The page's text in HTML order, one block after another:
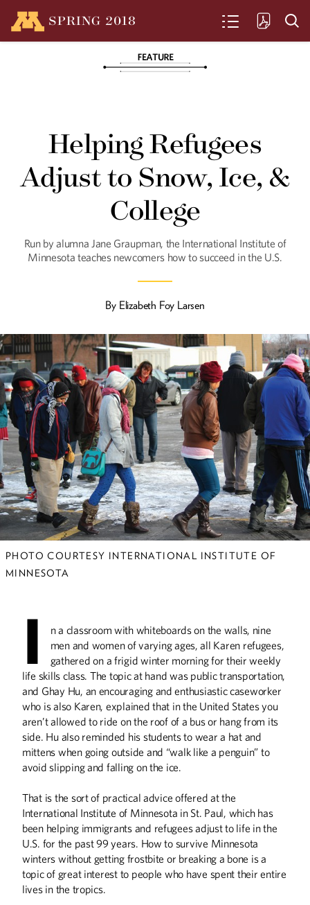
SPRING 2018
worked for peace, held war criminals
accountable, and investigated rape as a
tool of war. Now, with the U.N., she's
protecting human rights in an era of
counterterrorism.
In the Bones
The "Minnesota Protocol" - created by
faculty and alumni of the University of
governments accountable for their
The Vanished
More than 30,000 people have
disappeared in Mexico over the past
decade. Researchers at the U are
helping human rights advocates and
others figure out what happened.
All Over the Map
Curiosity and compassion have led
alumnus Lane Bunkers to humanitarian
aid assignments across the globe.
College
Run by alumna Jane Graupman, the
International Institute of Minnesota
teaches newcomers how to succeed in
the U.S.
What Gives You Hope?
From the Spring 2018 Issue of
Minnesota Alumni
Righting Nations'
Wrongs
University of Minnesota Ph.D.
candidate Bridget Marchesi helps
Helping Refugees
Adjust to Snow, Ice, &
College
Run by alumna Jane Graupman, the International Institute of
Minnesota teaches newcomers how to succeed in the U.S.
By Elizabeth Foy Larsen
PHOTO COURTESY INTERNATIONAL INSTITUTE OF
MINNESOTA
I
n a classroom with whiteboards on the walls, nine
men and women of varying ages, all Karen refugees,
gathered on a frigid winter morning for their weekly
life skills class. The topic at hand was public transportation,
and Ghay Hu, an encouraging and enthusiastic caseworker
who is also Karen, explained that in the United States you
aren’t allowed to ride on the roof of a bus or hang from its
side. Hu also reminded his students to wear a hat and
mittens when going outside and “walk like a penguin” to
avoid slipping and falling on the ice.
That is the sort of practical advice offered at the
International Institute of Minnesota in St. Paul, which has
been helping immigrants and refugees adjust to life in the
U.S. for the past 99 years. How to survive Minnesota
winters without getting frostbite or breaking a bone is a
topic of great interest to people who have spent their entire
lives in the tropics.